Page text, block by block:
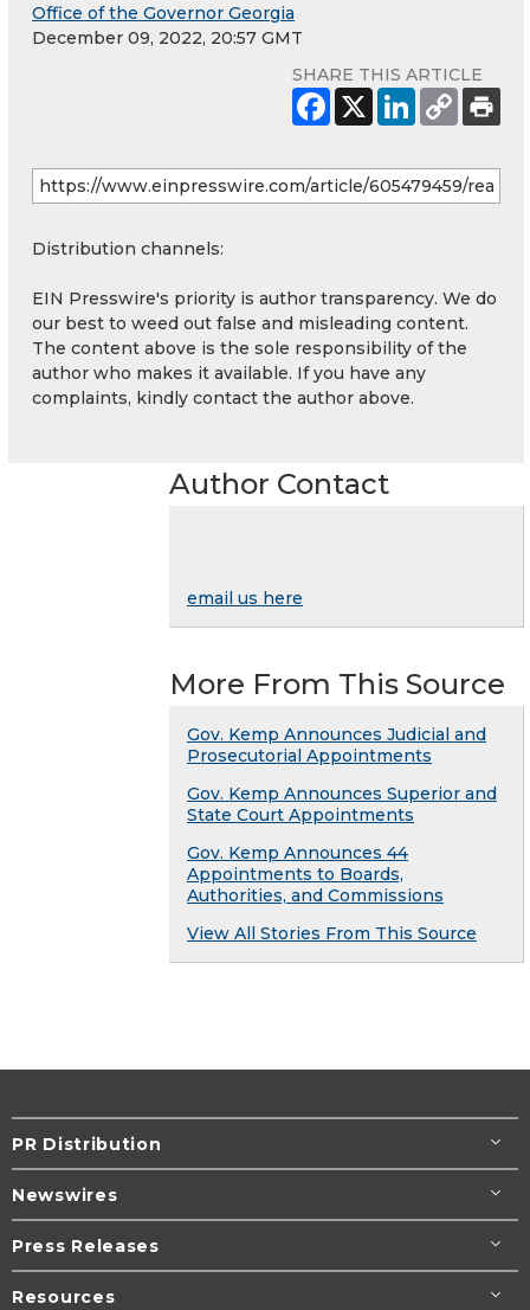
Office of the Governor Georgia
December 09, 2022, 20:57 GMT
SHARE THIS ARTICLE
Distribution channels:
EIN Presswire's priority is author transparency. We do
our best to weed out false and misleading content.
The content above is the sole responsibility of the
author who makes it available. If you have any
complaints, kindly contact the author above.
Author Contact
email us here
More From This Source
Gov. Kemp Announces Judicial and
Prosecutorial Appointments
Gov. Kemp Announces Superior and
State Court Appointments
Gov. Kemp Announces 44
Appointments to Boards,
Authorities, and Commissions
View All Stories From This Source
PR Distribution
Newswires
Press Releases
Resources